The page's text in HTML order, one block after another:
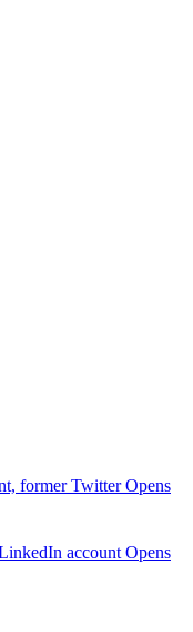
former TwitterOpens
account Opens